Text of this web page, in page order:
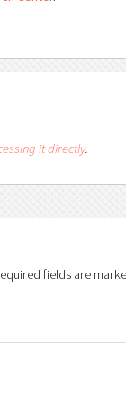
it directly.
fields are